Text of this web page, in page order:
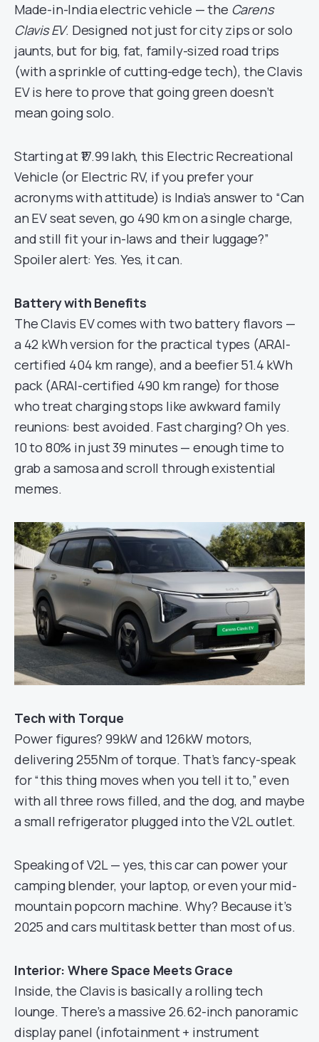
Made-in-India electric vehicle — the Carens
Clavis EV. Designed not just for city zips or solo
jaunts, but for big, fat, family-sized road trips
(with a sprinkle of cutting-edge tech), the Clavis
EV is here to prove that going green doesn’t
mean going solo.
Starting at ₹17.99 lakh, this Electric Recreational
Vehicle (or Electric RV, if you prefer your
acronyms with attitude) is India’s answer to “Can
an EV seat seven, go 490 km on a single charge,
and still fit your in-laws and their luggage?”
Spoiler alert: Yes. Yes, it can.
Battery with Benefits
The Clavis EV comes with two battery flavors —
a 42 kWh version for the practical types (ARAI-
certified 404 km range), and a beefier 51.4 kWh
pack (ARAI-certified 490 km range) for those
who treat charging stops like awkward family
reunions: best avoided. Fast charging? Oh yes.
10 to 80% in just 39 minutes — enough time to
grab a samosa and scroll through existential
memes.
Tech with Torque
Power figures? 99kW and 126kW motors,
delivering 255Nm of torque. That’s fancy-speak
for “this thing moves when you tell it to,” even
with all three rows filled, and the dog, and maybe
a small refrigerator plugged into the V2L outlet.
Speaking of V2L — yes, this car can power your
camping blender, your laptop, or even your mid-
mountain popcorn machine. Why? Because it’s
2025 and cars multitask better than most of us.
Interior: Where Space Meets Grace
Inside, the Clavis is basically a rolling tech
lounge. There’s a massive 26.62-inch panoramic
display panel (infotainment + instrument